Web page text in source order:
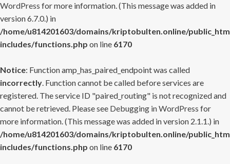
WordPress for more information. (This message was added in
version 6.7.0.) in
/home/u814201603/domains/kriptobulten.online/
includes/functions.php on line 6170
Notice: Function amp_has_paired_endpoint was called
incorrectly. Function cannot be called before services are
registered. The service ID "paired_routing" is not recognized and
cannot be retrieved. Please see Debugging in WordPress for
more information. (This message was added in version 2.1.1.) in
/home/u814201603/domains/kriptobulten.online/
includes/functions.php on line 6170